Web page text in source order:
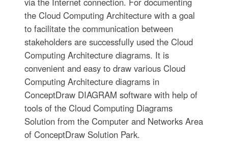
the Cloud Computing Architecture with a goal
to facilitate the communication between
stakeholders are successfully used the Cloud
Computing Architecture diagrams. It is
convenient and easy to draw various Cloud
Computing Architecture diagrams in
ConceptDraw DIAGRAM software with help of
tools of the Cloud Computing Diagrams
Solution from the Computer and Networks Area
of ConceptDraw Solution Park.